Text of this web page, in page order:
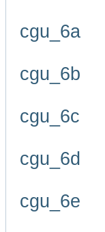
cgu_6a
cgu_6b
cgu_6c
cgu_6d
cgu_6e